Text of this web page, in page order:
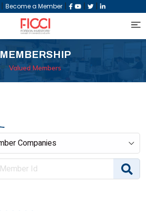
| Become a Member | | |
MEMBERSHIP
Valued Members